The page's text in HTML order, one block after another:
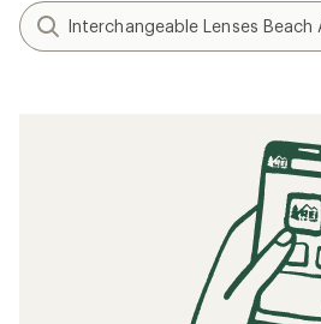
Interchangeable Lenses Beach